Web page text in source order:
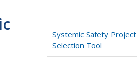
Systemic Safety Project
Selection Tool